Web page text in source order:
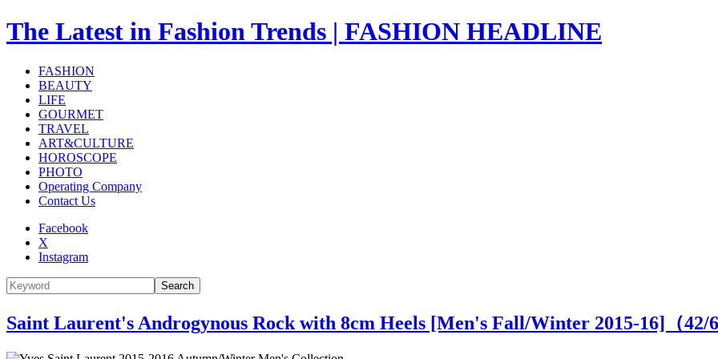
The Latest in Fashion Trends | FASHION HEADLINE
FASHION
BEAUTY
LIFE
GOURMET
TRAVEL
ART&CULTURE
HOROSCOPE
PHOTO
Operating Company
Contact Us
Facebook
X
Instagram
Search
Saint Laurent's Androgynous Rock with 8cm Heels [Men's Fall/Winter 2015-16]（42/